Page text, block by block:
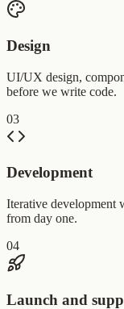
Design
UI/UX design,
before we write code.
03
Development
Iterative development
from day one.
04
Launch and